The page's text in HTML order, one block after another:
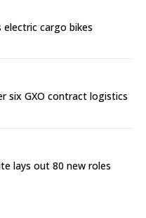
electric cargo bikes
six GXO contract logistics
lays out 80 new roles